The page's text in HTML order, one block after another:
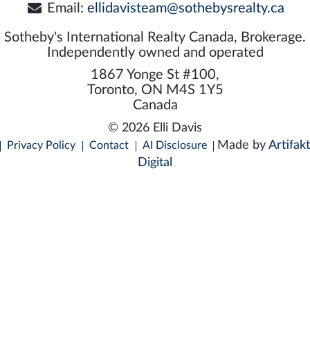
Email: ellidavisteam@sothebysrealty.ca
Sotheby's International Realty Canada, Brokerage.
Independently owned and operated
1867 Yonge St #100,
Toronto, ON M4S 1Y5
Canada
© 2026 Elli Davis
Privacy Policy Contact AI Disclosure Made by Artifakt
Digital